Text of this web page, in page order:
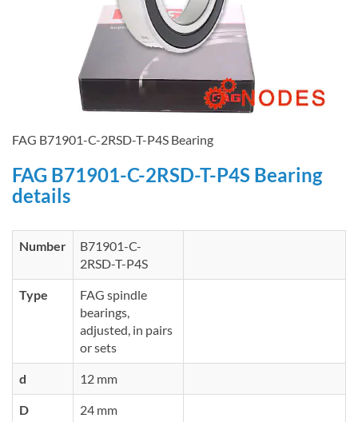
FAG B71901-C-2RSD-T-P4S Bearing
FAG B71901-C-2RSD-T-P4S Bearing
details
Number
B71901-C-
2RSD-T-P4S
Type
FAG spindle
bearings,
adjusted, in pairs
or sets
d 12 mm
D 24 mm